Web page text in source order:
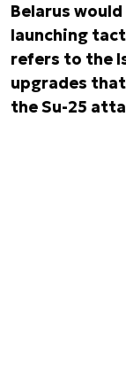
Belarus
launching
refers to the
upgrades
the Su-25